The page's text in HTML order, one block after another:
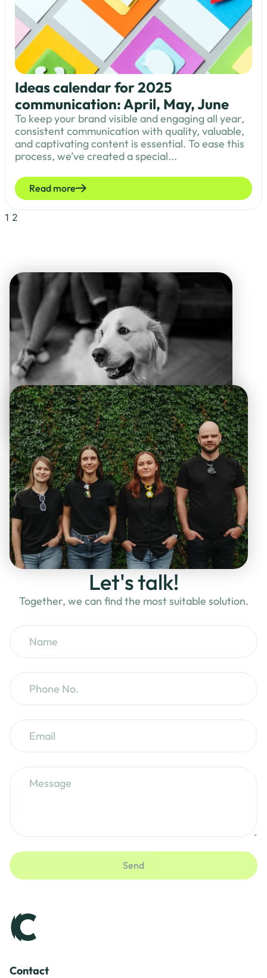
Ideas calendar for 2025
communication: April, May, June
To keep your brand visible and engaging all year,
consistent communication with quality, valuable,
and captivating content is essential. To ease this
process, we’ve created a special...
Read more
1 2
Let's talk!
Together, we can find the most suitable solution.
Send
Contact